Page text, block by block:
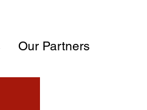
Our Partners